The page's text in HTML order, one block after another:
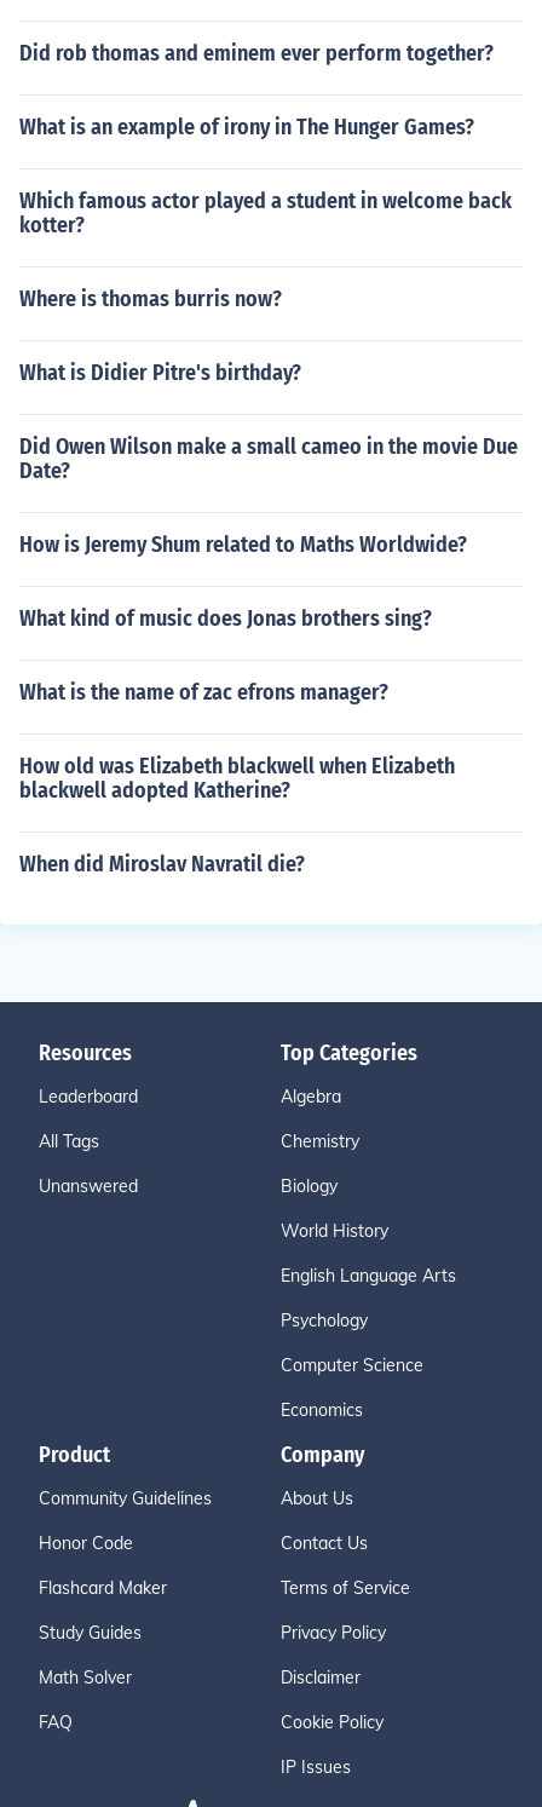
Did rob thomas and eminem ever perform together?
What is an example of irony in The Hunger Games?
Which famous actor played a student in welcome back
kotter?
Where is thomas burris now?
What is Didier Pitre's birthday?
Did Owen Wilson make a small cameo in the movie Due
Date?
How is Jeremy Shum related to Maths Worldwide?
What kind of music does Jonas brothers sing?
What is the name of zac efrons manager?
How old was Elizabeth blackwell when Elizabeth
blackwell adopted Katherine?
When did Miroslav Navratil die?
Resources
Leaderboard
All Tags
Unanswered
Top Categories
Algebra
Chemistry
Biology
World History
English Language Arts
Psychology
Computer Science
Economics
Product
Community Guidelines
Honor Code
Flashcard Maker
Study Guides
Math Solver
FAQ
Company
About Us
Contact Us
Terms of Service
Privacy Policy
Disclaimer
Cookie Policy
IP Issues